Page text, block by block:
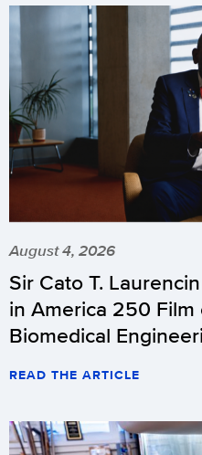
August 4, 2026
Sir Cato T.
in America 250
Biomedical
READ THE ARTICLE